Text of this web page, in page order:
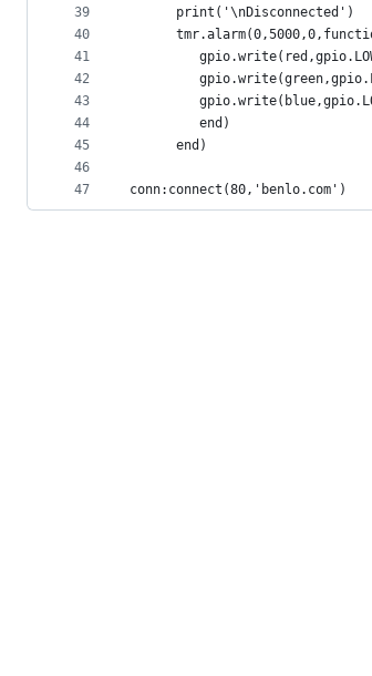
39
40
41
42
43
44
45
46
47
      print('\nDisconnected')
         end)
      end)
conn:connect(80,'benlo.com')